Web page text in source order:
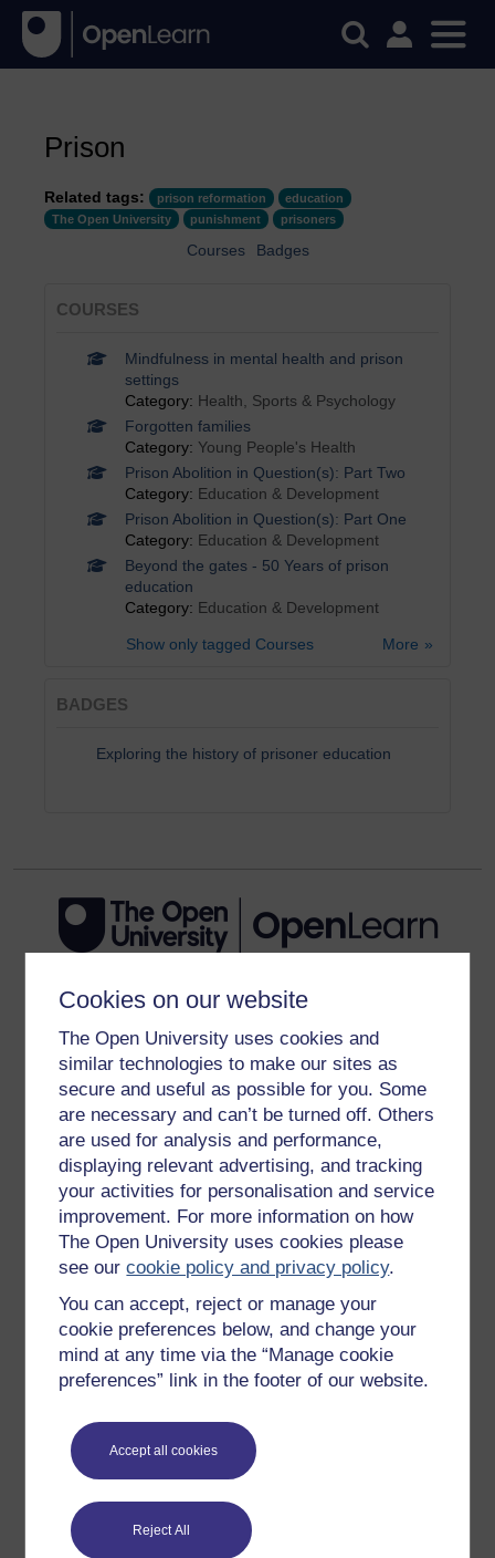
Cookies on our website
The Open University uses cookies and
similar technologies to make our sites as
secure and useful as possible for you. Some
are necessary and can’t be turned off. Others
are used for analysis and performance,
displaying relevant advertising, and tracking
your activities for personalisation and service
improvement. For more information on how
The Open University uses cookies please
see ourcookie policy and privacy policy.
You can accept, reject or manage your
cookie preferences below, and change your
mind at any time via the “Manage cookie
preferences” link in the footer of our website.
Accept all cookies
Reject All
Prison
Related tags: prison reformation
education
The Open University
punishment prisoners
Courses Badges
COURSES
Mindfulness in mental health and prison
settings
Category: Health, Sports & Psychology
Forgotten families
Category: Young People's Health
Prison Abolition in Question(s): Part Two
Category: Education & Development
Prison Abolition in Question(s): Part One
Category: Education & Development
Beyond the gates - 50 Years of prison
education
Category: Education & Development
More
Show only tagged Courses
BADGES
Exploring the history of prisoner education
Get started with OpenLearn
Try something popular
All our free courses
Badged courses
Free learning hubs
Subscribe to our newsletter
OpenLearn Cymru
Explore subjects
Digital & Computing
Education & Development
Health, Sports & Psychology